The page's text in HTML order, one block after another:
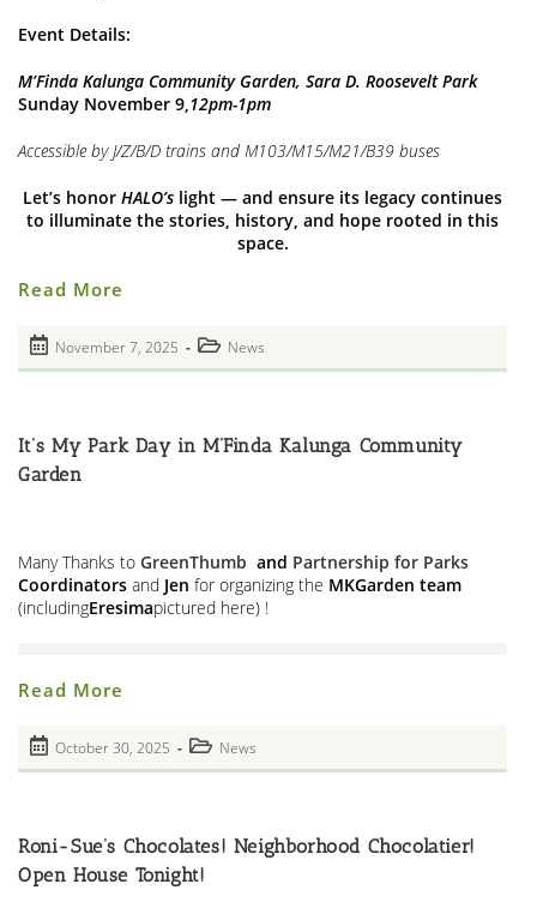
Event Details:
M’Finda Kalunga Community Garden, Sara D. Roosevelt Park
Sunday November 9, 12pm-1pm
Accessible by J/Z/B/D trains and M103/M15/M21/B39 buses
Let’s honor HALO’s light — and ensure its legacy continues
to illuminate the stories, history, and hope rooted in this
space.
Read More
Closing
Of
HALO
M’Finda
Kalunga
Post
published:
November 7, 2025
Post
category:
News
It’s My Park Day in M’Finda Kalunga Community
Garden
Many Thanks to GreenThumb and Partnership for Parks
Coordinators and Jen for organizing the MKGarden team
(includingEresimapictured here) !
Read More
Day
In
M’Finda
Post
published:
October 30, 2025
Post
category:
News
Roni-Sue’s Chocolates! Neighborhood Chocolatier!
Open House Tonight!